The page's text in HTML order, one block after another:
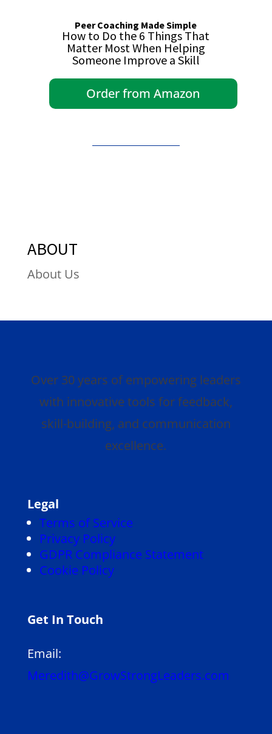
Peer Coaching Made Simple
How to Do the 6 Things That
Matter Most When Helping
Someone Improve a Skill
Order from Amazon
ABOUT
About Us
Over 30 years of empowering leaders
with innovative tools for feedback,
skill-building, and communication
excellence.
Legal
Terms of Service
Privacy Policy
GDPR Compliance Statement
Cookie Policy
Get In Touch
Email:
Meredith@GrowStrongLeaders.com